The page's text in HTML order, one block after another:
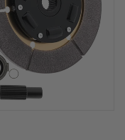
GR STAGE 2
CLUTCH KIT &
CHROMOLY